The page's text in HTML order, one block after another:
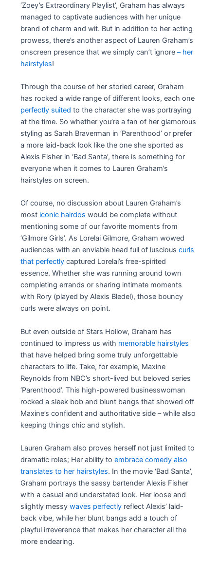
‘Zoey’s Extraordinary Playlist’, Graham has always
managed to captivate audiences with her unique
brand of charm and wit. But in addition to her acting
prowess, there’s another aspect of Lauren Graham’s
onscreen presence that we simply can’t ignore– her
hairstyles!
Through the course of her storied career, Graham
has rocked a wide range of different looks, each one
perfectly suited to the character she was portraying
at the time. So whether you’re a fan of her glamorous
styling as Sarah Braverman in ‘Parenthood’ or prefer
a more laid-back look like the one she sported as
Alexis Fisher in ‘Bad Santa’, there is something for
everyone when it comes to Lauren Graham’s
hairstyles on screen.
Of course, no discussion about Lauren Graham’s
most iconic hairdos would be complete without
mentioning some of our favorite moments from
‘Gilmore Girls’. As Lorelai Gilmore, Graham wowed
audiences with an enviable head full of lusciouscurls
that perfectly captured Lorelai’s free-spirited
essence. Whether she was running around town
completing errands or sharing intimate moments
with Rory (played by Alexis Bledel), those bouncy
curls were always on point.
But even outside of Stars Hollow, Graham has
continued to impress us with memorable hairstyles
that have helped bring some truly unforgettable
characters to life. Take, for example, Maxine
Reynolds from NBC’s short-lived but beloved series
‘Parenthood’. This high-powered businesswoman
rocked a sleek bob and blunt bangs that showed off
Maxine’s confident and authoritative side – while also
keeping things chic and stylish.
Lauren Graham also proves herself not just limited to
dramatic roles; Her ability toembrace comedy also
translates to her hairstyles. In the movie ‘Bad Santa’,
Graham portrays the sassy bartender Alexis Fisher
with a casual and understated look. Her loose and
slightly messywaves perfectly reflect Alexis’ laid-
back vibe, while her blunt bangs add a touch of
playful irreverence that makes her character all the
more endearing.